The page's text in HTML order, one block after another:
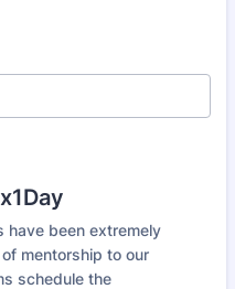
have been extremely
mentorship to our
schedule the